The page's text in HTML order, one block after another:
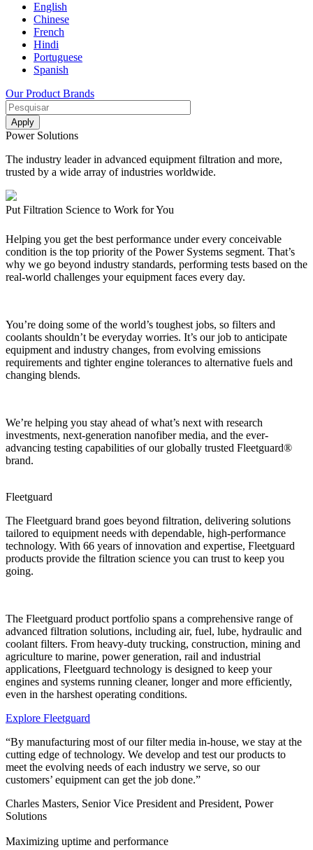
English
Chinese
French
Hindi
Portuguese
Spanish
Our Product Brands
Power Solutions
The industry leader in advanced equipment filtration and more,
trusted by a wide array of industries worldwide.
Put Filtration Science to Work for You
Helping you get the best performance under every conceivable
condition is the top priority of the Power Systems segment. That’s
why we go beyond industry standards, performing tests based on the
real-world challenges your equipment faces every day.
You’re doing some of the world’s toughest jobs, so filters and
coolants shouldn’t be everyday worries. It’s our job to anticipate
equipment and industry changes, from evolving emissions
requirements and tighter engine tolerances to alternative fuels and
changing blends.
We’re helping you stay ahead of what’s next with research
investments, next-generation nanofiber media, and the ever-
advancing testing capabilities of our globally trusted Fleetguard®
brand.
Fleetguard
The Fleetguard brand goes beyond filtration, delivering solutions
tailored to equipment needs with dependable, high-performance
technology. With 66 years of innovation and expertise, Fleetguard
products provide the filtration science you can trust to keep you
going.
The Fleetguard product portfolio spans a comprehensive range of
advanced filtration solutions, including air, fuel, lube, hydraulic and
coolant filters. From heavy-duty trucking, construction, mining and
agriculture to marine, power generation, rail and industrial
applications, Fleetguard technology is designed to keep your
engines and systems running cleaner, longer and more efficiently,
even in the harshest operating conditions.
Explore Fleetguard
“By manufacturing most of our filter media in-house, we stay at the
cutting edge of technology. We develop and test our products to
meet the evolving needs of each industry we serve, so our
customers’ equipment can get the job done.”
Charles Masters, Senior Vice President and President, Power
Solutions
Maximizing uptime and performance